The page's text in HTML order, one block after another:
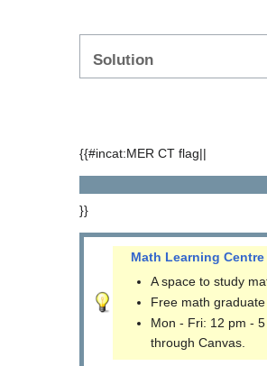
Solution
{{#incat:MER CT flag||
}}
Math Learning Centre
A space to study
Free math
Mon - Fri: 12 pm -
through Canvas.